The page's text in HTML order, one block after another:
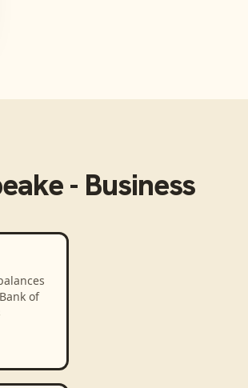
- Business
of